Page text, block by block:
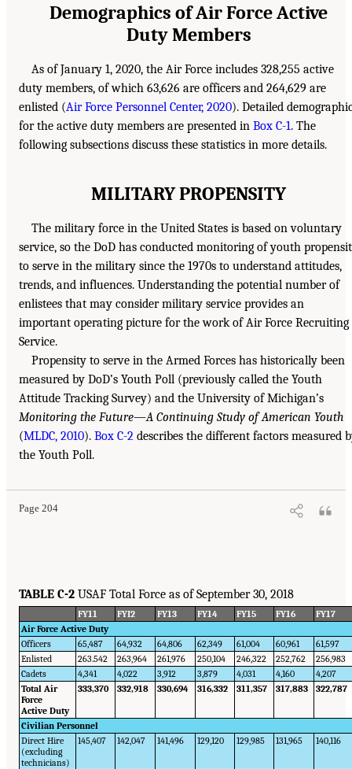
Demographics of Air Force Active
Duty Members
As of January 1, 2020, the Air Force includes 328,255 active
duty members, of which 63,626 are officers and 264,629 are
enlisted (Air Force Personnel Center, 2020). Detailed
for the active duty members are presented in Box C-1. The
following subsections discuss these statistics in more details.
MILITARY PROPENSITY
The military force in the United States is based on voluntary
service, so the DoD has conducted monitoring of youth
to serve in the military since the 1970s to understand attitudes,
trends, and influences. Understanding the potential number of
enlistees that may consider military service provides an
important operating picture for the work of Air Force Recruiting
Service.
Propensity to serve in the Armed Forces has historically been
measured by DoD’s Youth Poll (previously called the Youth
Attitude Tracking Survey) and the University of Michigan’s
Monitoring the Future—A Continuing Study of American Youth
(MLDC, 2010). Box C-2 describes the different factors measured
the Youth Poll.
Page 204
TABLE C-2 USAF Total Force as of September 30, 2018
FY11 FYI2 FY13 FY14 FY15 FY16
FY17
Air Force Active Duty
Officers
65,487 64,932 64,806 62,349 61,004 60,961
61,597
Enlisted
263.542 263,964 261,976 250,104 246,322 252,762
256,983
Cadets
4,341 4,022 3,912 3,879 4,031 4,160
4,207
Total Air
Force
Active Duty
333,370 332,918 330,694 316,332 311,357 317,883 322,787
Civilian Personnel
Direct Hire
(excluding
technicians)
145,407 142,047 141,496 129,120 129,985 131,965 140,116